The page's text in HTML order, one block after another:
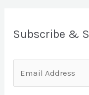
Subscribe &
m